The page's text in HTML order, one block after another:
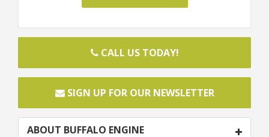
CALL US TODAY!
SIGN UP FOR OUR NEWSLETTER
ABOUT BUFFALO ENGINE